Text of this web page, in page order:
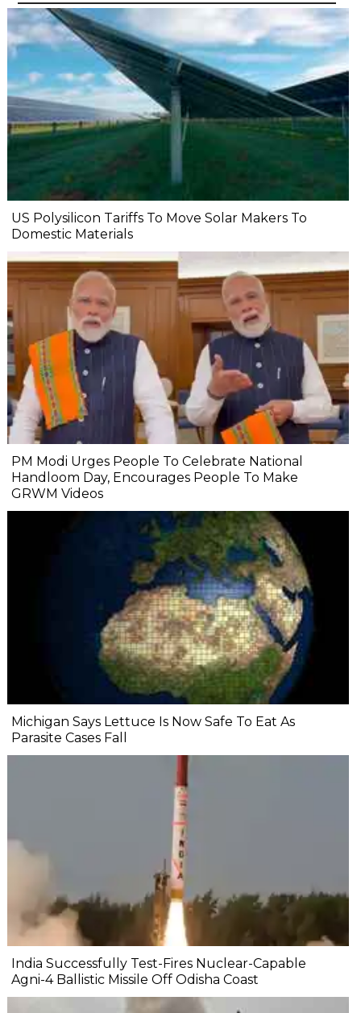
US Polysilicon Tariffs To Move Solar Makers To
Domestic Materials
PM Modi Urges People To Celebrate National
Handloom Day, Encourages People To Make
GRWM Videos
Michigan Says Lettuce Is Now Safe To Eat As
Parasite Cases Fall
India Successfully Test-Fires Nuclear-Capable
Agni-4 Ballistic Missile Off Odisha Coast